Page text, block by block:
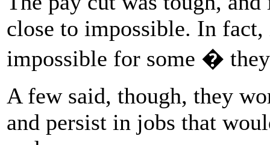
close to impossible. In
impossible for some �
A few said, though, they
and persist in jobs that